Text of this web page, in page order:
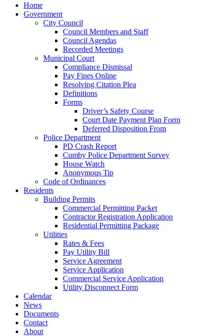
Home
Government
City Council
Council Members and Staff
Council Agendas
Recorded Meetings
Municipal Court
Compliance Dismissal
Pay Fines Online
Resolving Citation Plea
Definitions
Forms
Driver’s Safety Course
Court Date Payment Plan Form
Deferred Disposition From
Police Department
PD Crash Report
Cumby Police Department Survey
House Watch
Anonymous Tip
Code of Ordinances
Residents
Building Permits
Commercial Permitting Packet
Contractor Registration Application
Residential Permitting Package
Utilities
Rates & Fees
Pay Utility Bill
Service Agreement
Service Application
Commercial Service Application
Utility Disconnect Form
Calendar
News
Documents
Contact
About